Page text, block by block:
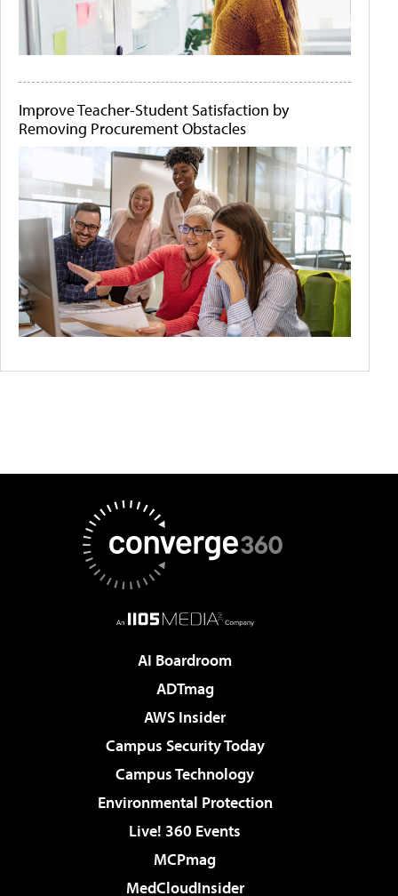
Improve Teacher-Student Satisfaction by
Removing Procurement Obstacles
AI Boardroom
ADTmag
AWS Insider
Campus Security Today
Campus Technology
Environmental Protection
Live! 360 Events
MCPmag
MedCloudInsider